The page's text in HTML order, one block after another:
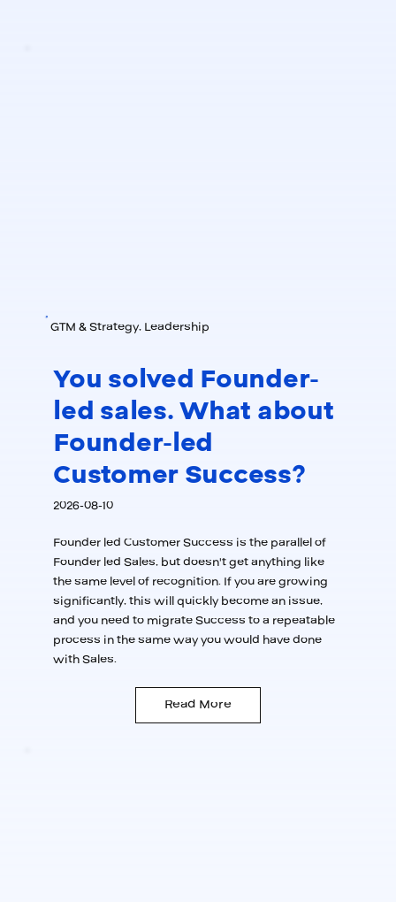
GTM & Strategy, Leadership
You solved Founder-
led sales. What about
Founder-led
Customer Success?
2026-08-10
Founder led Customer Success is the parallel of
Founder led Sales, but doesn't get anything like
the same level of recognition. If you are growing
significantly, this will quickly become an issue,
and you need to migrate Success to a repeatable
process in the same way you would have done
with Sales.
Read More